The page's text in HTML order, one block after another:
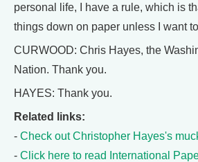
personal life, I have a rule, which is
things down on paper unless I want
CURWOOD: Chris Hayes, the
Nation. Thank you.
HAYES: Thank you.
Related links:
- Check out Christopher Hayes's
- Click here to read International